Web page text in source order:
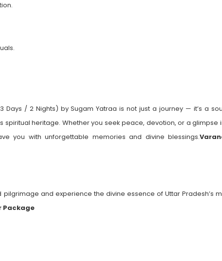
Days / 2 Nights) by Sugam Yatraa is not just a journey — it’s a
spiritual heritage. Whether you seek peace, devotion, or a glimpse
you with unforgettable memories and divine blessings.
and experience the divine essence of Uttar Pradesh’s
Package